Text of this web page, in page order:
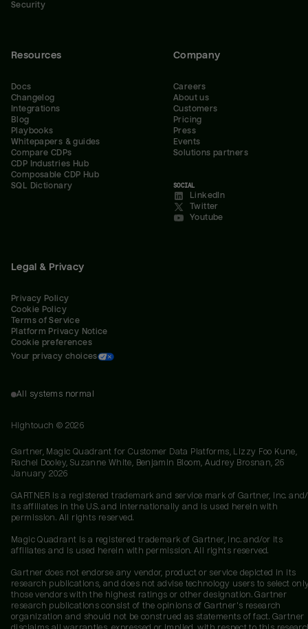
Security
Resources
Docs
Changelog
Integrations
Blog
Playbooks
Whitepapers & guides
Compare CDPs
CDP Industries Hub
Composable CDP Hub
SQL Dictionary
Company
Careers
About us
Customers
Pricing
Press
Events
Solutions partners
SOCIAL
LinkedIn
Twitter
Youtube
Legal & Privacy
Privacy Policy
Cookie Policy
Terms of Service
Platform Privacy Notice
Cookie preferences
Your privacy choices
All systems normal
Hightouch © 2026
Gartner, Magic Quadrant for Customer Data Platforms, Lizzy Foo Kune,
Rachel Dooley, Suzanne White, Benjamin Bloom, Audrey Brosnan, 26
January 2026
GARTNER is a registered trademark and service mark of Gartner, Inc.
its affiliates in the U.S. and internationally and is used herein with
permission. All rights reserved.
Magic Quadrant is a registered trademark of Gartner, Inc. and/or its
affiliates and is used herein with permission. All rights reserved.
Gartner does not endorse any vendor, product or service depicted in its
research publications, and does not advise technology users to select
those vendors with the highest ratings or other designation. Gartner
research publications consist of the opinions of Gartner's research
organization and should not be construed as statements of fact. Gartner